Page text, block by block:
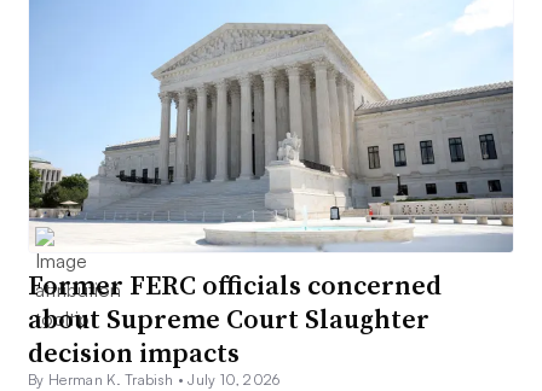
Former FERC officials concerned
about Supreme Court Slaughter
decision impacts
By Herman K. Trabish •July 10, 2026